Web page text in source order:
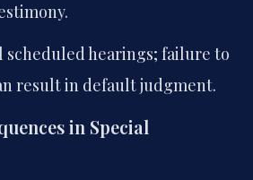
scheduled hearings; failure to
result in default judgment.
in Special